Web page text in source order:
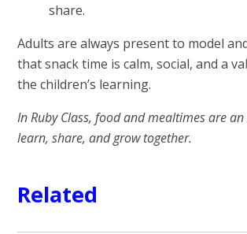
share.
Adults are always present to model
that snack time is calm, social, and a
the children’s learning.
In Ruby Class, food and mealtimes are
learn, share, and grow together.
Related